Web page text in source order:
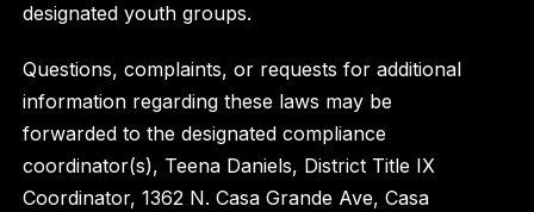
designated youth groups.
Questions, complaints, or requests for additional
information regarding these laws may be
forwarded to the designated compliance
coordinator(s), Teena Daniels, District Title IX
Coordinator, 1362 N. Casa Grande Ave, Casa